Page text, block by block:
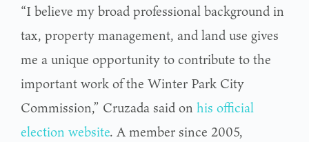
“I believe my broad professional background in
tax, property management, and land use gives
me a unique opportunity to contribute to the
important work of the Winter Park City
Commission,” Cruzada said on his official
election website. A member since 2005,